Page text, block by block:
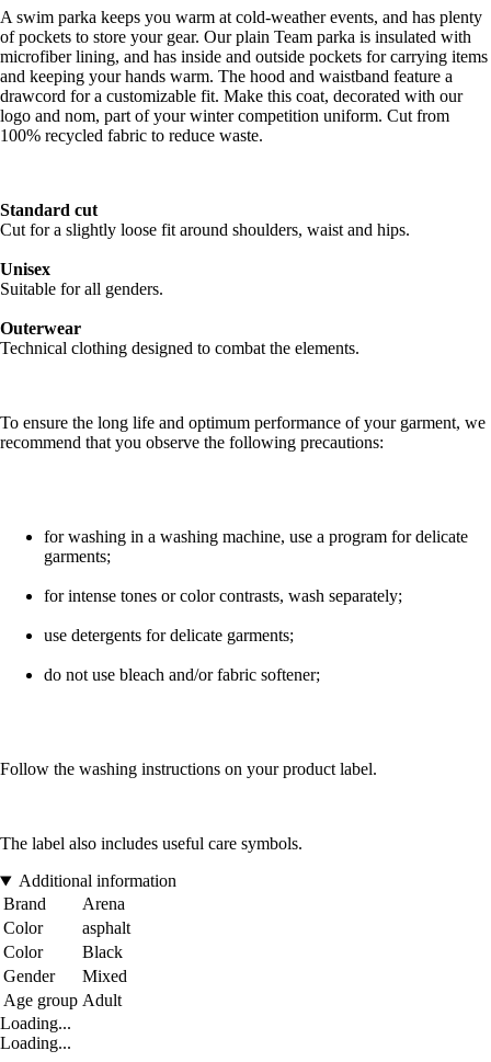
A swim parka keeps you warm at cold-weather events, and has plenty
of pockets to store your gear. Our plain Team parka is insulated with
microfiber lining, and has inside and outside pockets for carrying items
and keeping your hands warm. The hood and waistband feature a
drawcord for a customizable fit. Make this coat, decorated with our
logo and nom, part of your winter competition uniform. Cut from
100% recycled fabric to reduce waste.
Standard cut
Cut for a slightly loose fit around shoulders, waist and hips.
Unisex
Suitable for all genders.
Outerwear
Technical clothing designed to combat the elements.
To ensure the long life and optimum performance of your garment, we
recommend that you observe the following precautions:
for washing in a washing machine, use a program for delicate
garments;
for intense tones or color contrasts, wash separately;
use detergents for delicate garments;
do not use bleach and/or fabric softener;
Follow the washing instructions on your product label.
The label also includes useful care symbols.
Additional information
Brand
Arena
Color
asphalt
Color
Black
Gender
Mixed
Age group Adult
Loading...
Loading...